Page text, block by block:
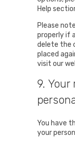
Help
Please
properly if
delete the
placed
visit our
9.
You have
your